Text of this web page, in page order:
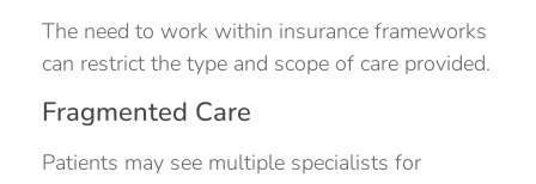
The need to work within insurance frameworks
can restrict the type and scope of care provided.
Fragmented Care
Patients may see multiple specialists for